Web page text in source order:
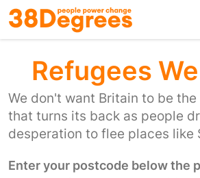
Skip
to
main
contentRefugees
We don't want Britain to be
that turns its back as people
desperation to flee places like
Enter your postcode below the